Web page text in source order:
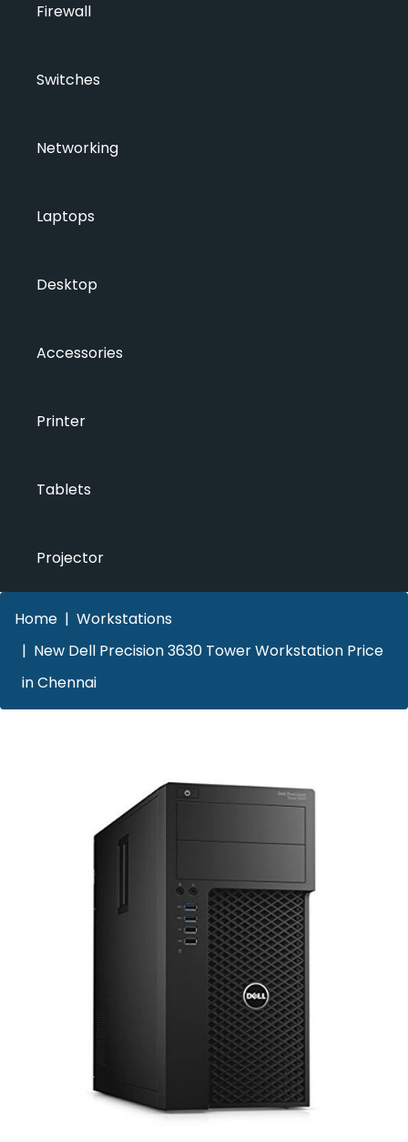
Firewall
Switches
Networking
Laptops
Desktop
Accessories
Printer
Tablets
Projector
Home
Workstations
New Dell Precision 3630 Tower Workstation Price
in Chennai